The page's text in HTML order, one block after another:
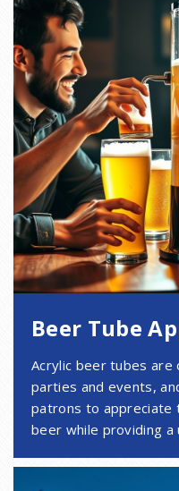
Beer Tube
Acrylic beer tubes
parties and events,
patrons to appreciate
beer while providing a